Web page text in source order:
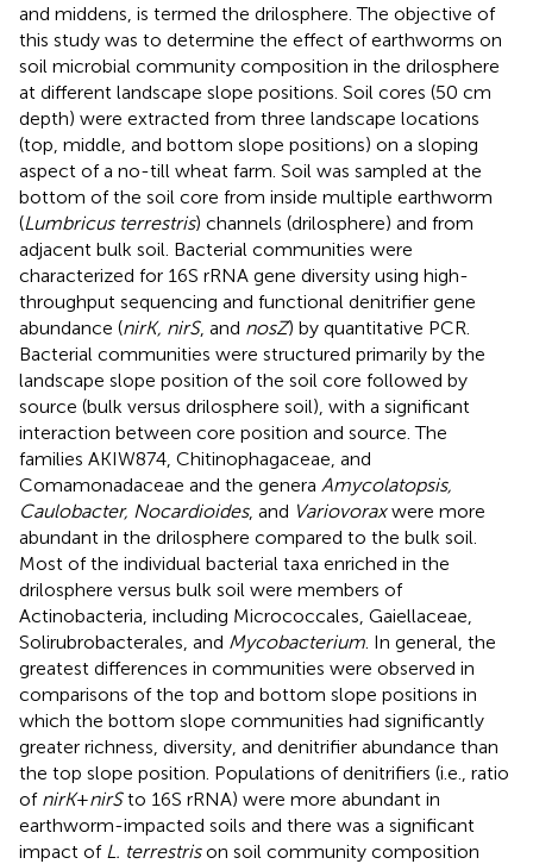
and middens, is termed the drilosphere. The objective of
this study was to determine the effect of earthworms on
soil microbial community composition in the drilosphere
at different landscape slope positions. Soil cores (50 cm
depth) were extracted from three landscape locations
(top, middle, and bottom slope positions) on a sloping
aspect of a no-till wheat farm. Soil was sampled at the
bottom of the soil core from inside multiple earthworm
(Lumbricus terrestris) channels (drilosphere) and from
adjacent bulk soil. Bacterial communities were
characterized for 16S rRNA gene diversity using high-
throughput sequencing and functional denitrifier gene
abundance (nirK, nirS, and nosZ) by quantitative PCR.
Bacterial communities were structured primarily by the
landscape slope position of the soil core followed by
source (bulk versus drilosphere soil), with a significant
interaction between core position and source. The
families AKIW874, Chitinophagaceae, and
Comamonadaceae and the genera Amycolatopsis,
Caulobacter, Nocardioides, and Variovoraxwere more
abundant in the drilosphere compared to the bulk soil.
Most of the individual bacterial taxa enriched in the
drilosphere versus bulk soil were members of
Actinobacteria, including Micrococcales, Gaiellaceae,
Solirubrobacterales, and Mycobacterium . In general, the
greatest differences in communities were observed in
comparisons of the top and bottom slope positions in
which the bottom slope communities had significantly
greater richness, diversity, and denitrifier abundance than
the top slope position. Populations of denitrifiers (i.e., ratio
of nirK+nirSto 16S rRNA) were more abundant in
earthworm-impacted soils and there was a significant
impact of L. terrestrison soil community composition